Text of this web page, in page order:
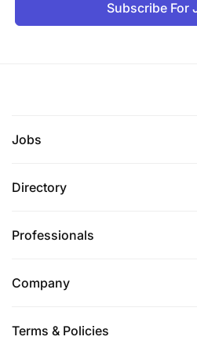
Opportunities to learn
Then please apply with your
we are looking forward to
**Please be cautious, this
Subscribe For
Jobs
Directory
Professionals
Company
Terms & Policies